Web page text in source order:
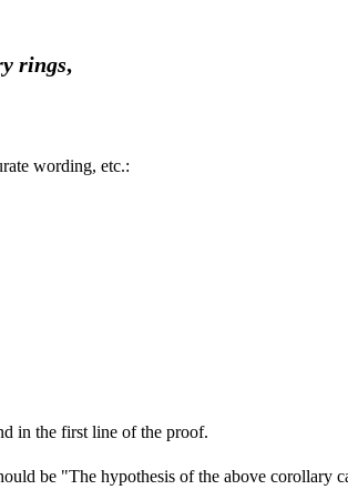
rings,
wording, etc.:
in the first line of the proof.
be "The hypothesis of the above corollary